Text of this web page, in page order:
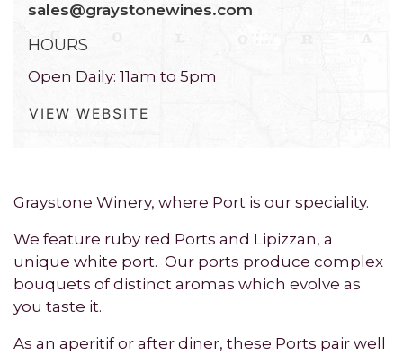
sales@graystonewines.com
HOURS
Open Daily: 11am to 5pm
VIEW WEBSITE
Graystone Winery, where Port is our speciality.
We feature ruby red Ports and Lipizzan, a
unique white port. Our ports produce complex
bouquets of distinct aromas which evolve as
you taste it.
As an aperitif or after diner, these Ports pair well